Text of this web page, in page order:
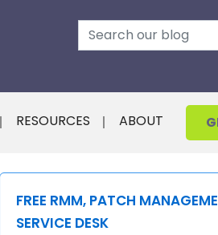
RESOURCES ABOUT
FREE RMM, PATCH
SERVICE DESK